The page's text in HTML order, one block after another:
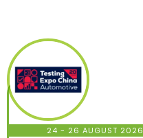
24 - 26 AUGUST 2026